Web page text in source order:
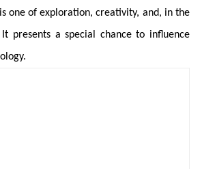
one of exploration, creativity, and, in the
presents a special chance to influence